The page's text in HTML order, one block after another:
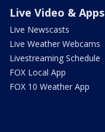
Live Video & Apps
Live Newscasts
Live Weather Webcams
Livestreaming Schedule
FOX Local App
FOX 10 Weather App